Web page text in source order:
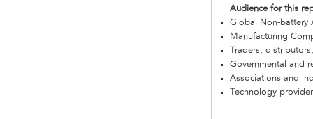
Audience for this
Global Non-battery
Manufacturing
Traders,
Governmental and
Associations and
Technology